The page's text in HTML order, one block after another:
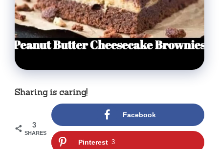
Sharing is caring!
3
SHARES
Facebook
Pinterest 3